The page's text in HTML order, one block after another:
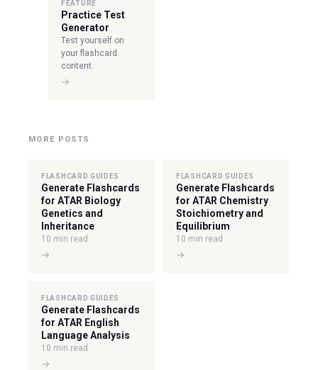
FEATURE
Practice Test
Generator
Test yourself on
your flashcard
content.
→
MORE POSTS
FLASHCARD GUIDES
Generate Flashcards
for ATAR Biology
Genetics and
Inheritance
10 min read
→
FLASHCARD GUIDES
Generate Flashcards
for ATAR Chemistry
Stoichiometry and
Equilibrium
10 min read
→
FLASHCARD GUIDES
Generate Flashcards
for ATAR English
Language Analysis
10 min read
→